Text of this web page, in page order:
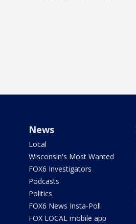
News
Local
Wisconsin's Most Wanted
FOX6 Investigators
Podcasts
Politics
FOX6 News Insta-Poll
FOX LOCAL mobile app